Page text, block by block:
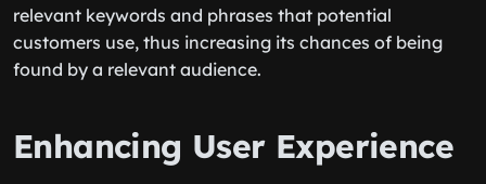
relevant keywords and phrases that potential
customers use, thus increasing its chances of being
found by a relevant audience.
Enhancing User Experience